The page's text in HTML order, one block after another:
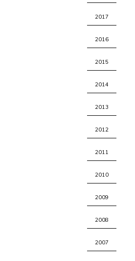
2017
2016
2015
2014
2013
2012
2011
2010
2009
2008
2007